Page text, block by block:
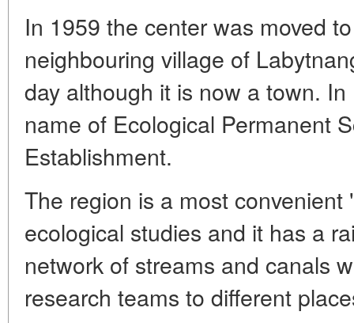
In 1959 the center was moved
neighbouring village of
day although it is now a town.
name of Ecological Permanent
Establishment.
The region is a most convenient
ecological studies and it has a
network of streams and canals
research teams to different